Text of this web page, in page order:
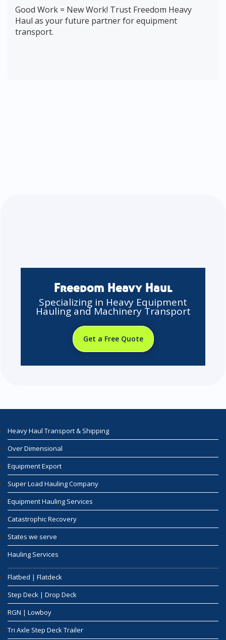
Good Work = New Work! Trust Freedom Heavy
Haul as your future partner for equipment
transport.
Freedom Heavy Haul
Specializing in Heavy Equipment
Hauling and Machinery Transport
Get a Free Quote
Heavy Haul Transport & Shipping
Over Dimensional
Equipment Export
Super Load Hauling Company
Equipment Hauling Services
Catastrophic Recovery
States we serve
Hauling Services
Flatbed | Flatdeck
Step Deck | Drop Deck
RGN | Lowboy
Tri Axle Step Deck Trailer